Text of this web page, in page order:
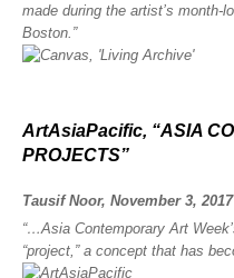
made during the artist’s
Boston.”
ArtAsiaPacific, “ASIA
PROJECTS”
Tausif Noor, November 3, 2017
“…Asia Contemporary Art
“project,” a concept that has